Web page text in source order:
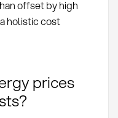
offset by high
holistic cost
prices